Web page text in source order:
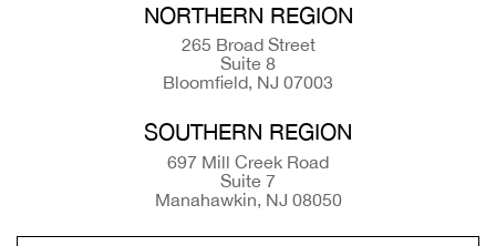
NORTHERN REGION
265 Broad Street
Suite 8
Bloomfield, NJ 07003
SOUTHERN REGION
697 Mill Creek Road
Suite 7
Manahawkin, NJ 08050